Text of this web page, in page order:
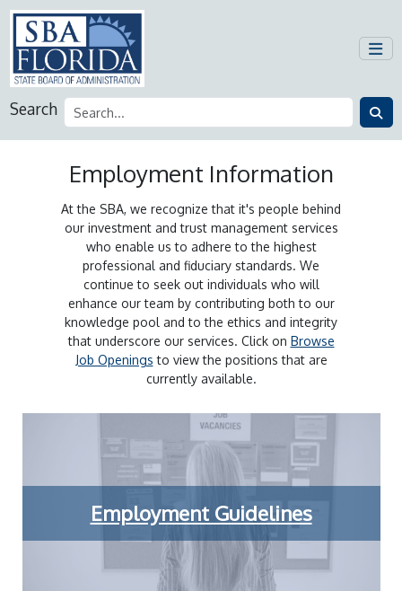
Search
Employment Information
At the SBA, we recognize that it's people behind
our investment and trust management services
who enable us to adhere to the highest
professional and fiduciary standards. We
continue to seek out individuals who will
enhance our team by contributing both to our
knowledge pool and to the ethics and integrity
that underscore our services. Click on Browse
Job Openings to view the positions that are
currently available.
Employment Guidelines